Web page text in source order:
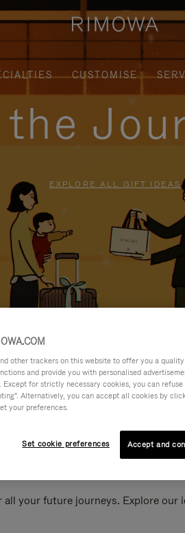
CUSTOMISE
EXPLORE ALL GIFT IDEAS
your future journeys. Explore our
other trackers on this website to offer you a
and provide you with personalised
. Except for strictly necessary cookies, you can
Alternatively, you can accept all cookies by
your preferences.
Set cookie preferences Accept and